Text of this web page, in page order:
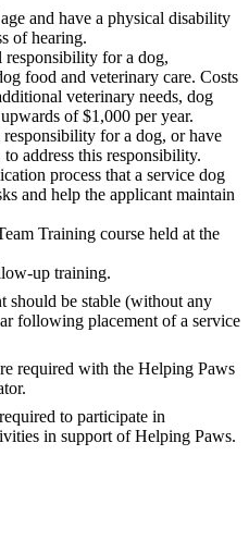
and have a physical disability
of hearing.
for a dog,
food and veterinary care. Costs
veterinary needs, dog
of $1,000 per year.
for a dog, or have
address this responsibility.
process that a service dog
and help the applicant maintain
Training course held at the
up training.
should be stable (without any
following placement of a service
required with the Helping Paws
to participate in
in support of Helping Paws.